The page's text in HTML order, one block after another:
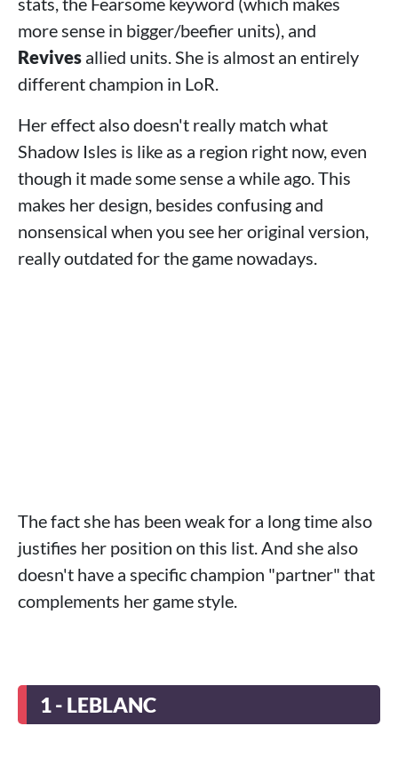
more sense in bigger/beefier units), and
Revives allied units. She is almost an entirely
different champion in LoR.
Her effect also doesn't really match what
Shadow Isles is like as a region right now, even
though it made some sense a while ago. This
makes her design, besides confusing and
nonsensical when you see her original version,
really outdated for the game nowadays.
The fact she has been weak for a long time also
justifies her position on this list. And she also
doesn't have a specific champion "partner" that
complements her game style.
1 - LEBLANC